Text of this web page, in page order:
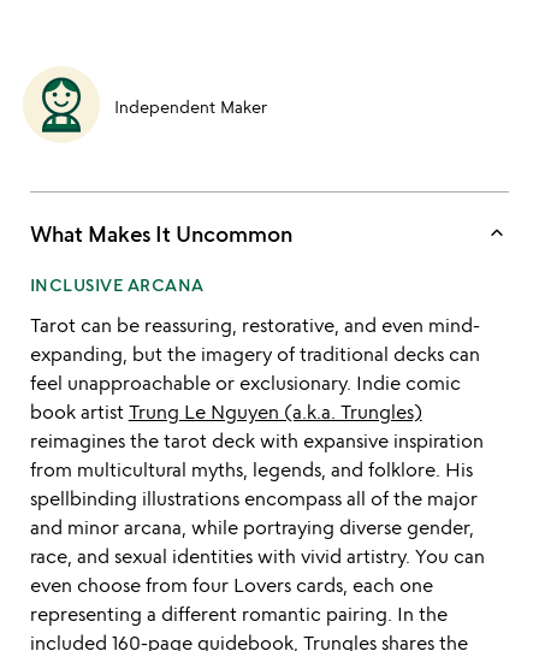
Independent Maker
What Makes It Uncommon keyboard_arrow_up
INCLUSIVE ARCANA
Tarot can be reassuring, restorative, and even mind-
expanding, but the imagery of traditional decks can
feel unapproachable or exclusionary. Indie comic
book artist Trung Le Nguyen (a.k.a. Trungles)
reimagines the tarot deck with expansive inspiration
from multicultural myths, legends, and folklore. His
spellbinding illustrations encompass all of the major
and minor arcana, while portraying diverse gender,
race, and sexual identities with vivid artistry. You can
even choose from four Lovers cards, each one
representing a different romantic pairing. In the
included 160-page guidebook, Trungles shares the